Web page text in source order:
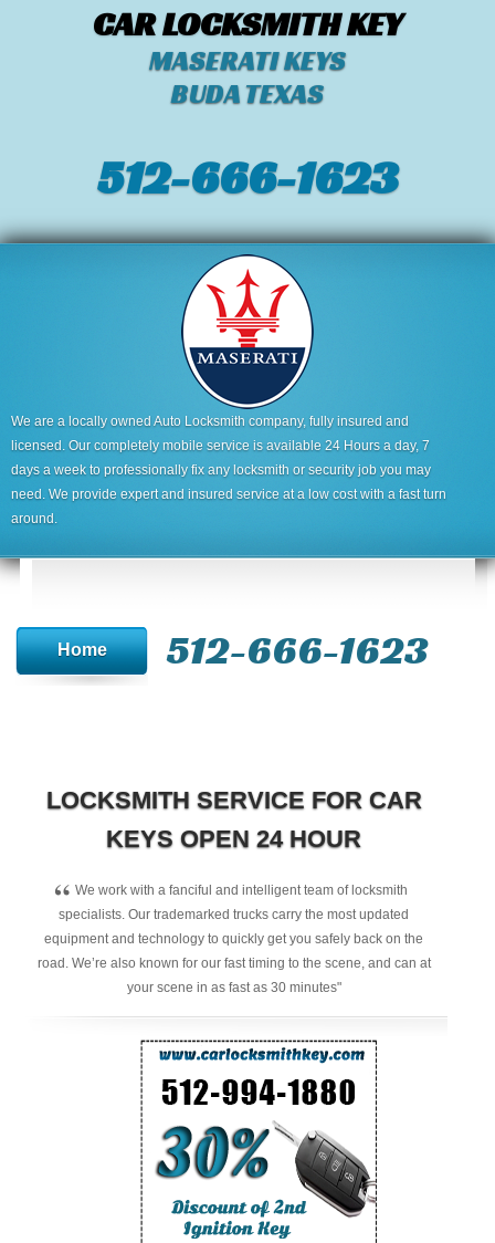
CAR LOCKSMITH KEY
MASERATI KEYS
BUDA TEXAS
512-666-1623‬
We are a locally owned Auto Locksmith company, fully insured and
licensed. Our completely mobile service is available 24 Hours a day, 7
days a week to professionally fix any locksmith or security job you may
need. We provide expert and insured service at a low cost with a fast turn
around.
Home 512-666-1623‬
LOCKSMITH SERVICE FOR CAR
KEYS OPEN 24 HOUR
“ We work with a fanciful and intelligent team of locksmith
specialists. Our trademarked trucks carry the most updated
equipment and technology to quickly get you safely back on the
road. We’re also known for our fast timing to the scene, and can at
your scene in as fast as 30 minutes"